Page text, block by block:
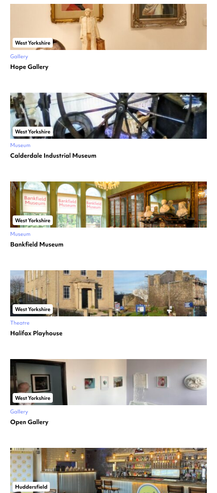
West Yorkshire
Gallery
Hope Gallery
West Yorkshire
Museum
Calderdale Industrial Museum
West Yorkshire
Museum
Bankfield Museum
West Yorkshire
Theatre
Halifax Playhouse
West Yorkshire
Gallery
Open Gallery
Huddersfield